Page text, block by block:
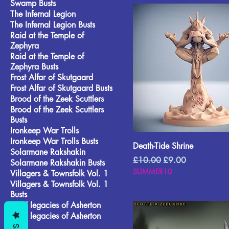
Swamp Busts
The Infernal Legion
The Infernal Legion Busts
Raid at the Temple of
Zephyra
Raid at the Temple of
Zephyra Busts
Frost Alfar of Skutgaard
Frost Alfar of Skutgaard Busts
Brood of the Zeek Scuttlers
Brood of the Zeek Scuttlers
Busts
Ironkeep War Trolls
Ironkeep War Trolls Busts
Solarmane Rakshakin
Solarmane Rakshakin Busts
Villagers & Townsfolk Vol. 1
Villagers & Townsfolk Vol. 1
Busts
Wild legacies of Asherton
Wild legacies of Asherton
Busts
Death-Tide Shrine
Regular Price
£10.00 Sale Price
£9.00
SUMMER10